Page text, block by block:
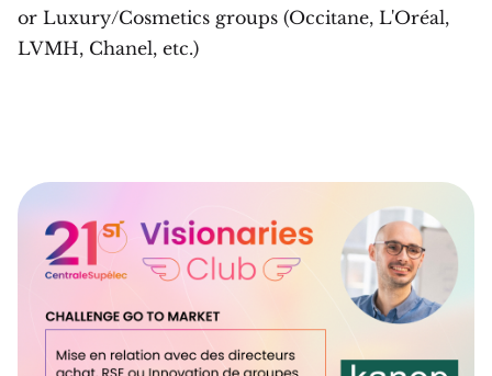
or Luxury/Cosmetics groups (Occitane, L'Oréal,
LVMH, Chanel, etc.)